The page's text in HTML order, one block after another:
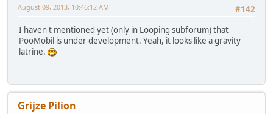
#142
August 09, 2013, 10:46:12 AM
I haven't mentioned yet (only in Looping subforum) that
PooMobil is under development. Yeah, it looks like a gravity
latrine.
Grijze Pilion